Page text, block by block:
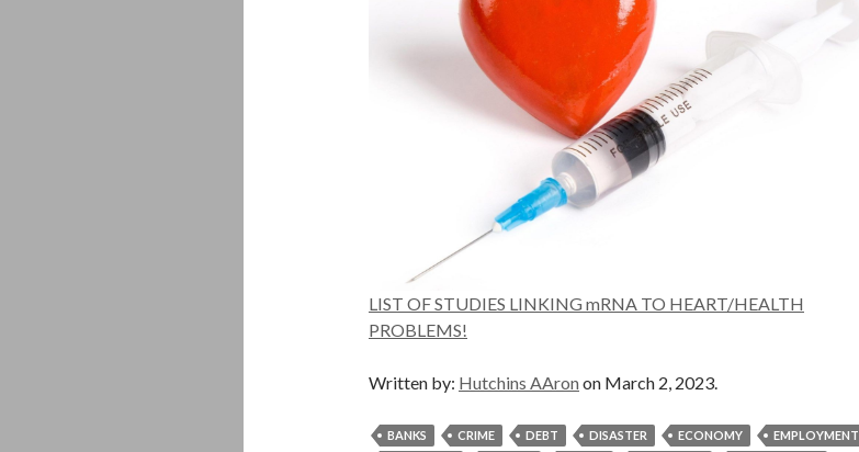
LIST OF STUDIES LINKING mRNA TO HEART/HEALTH
PROBLEMS!
Written by: Hutchins AAron on March 2, 2023.
BANKS CRIME DEBT DISASTER ECONOMY EMPLOYMENT